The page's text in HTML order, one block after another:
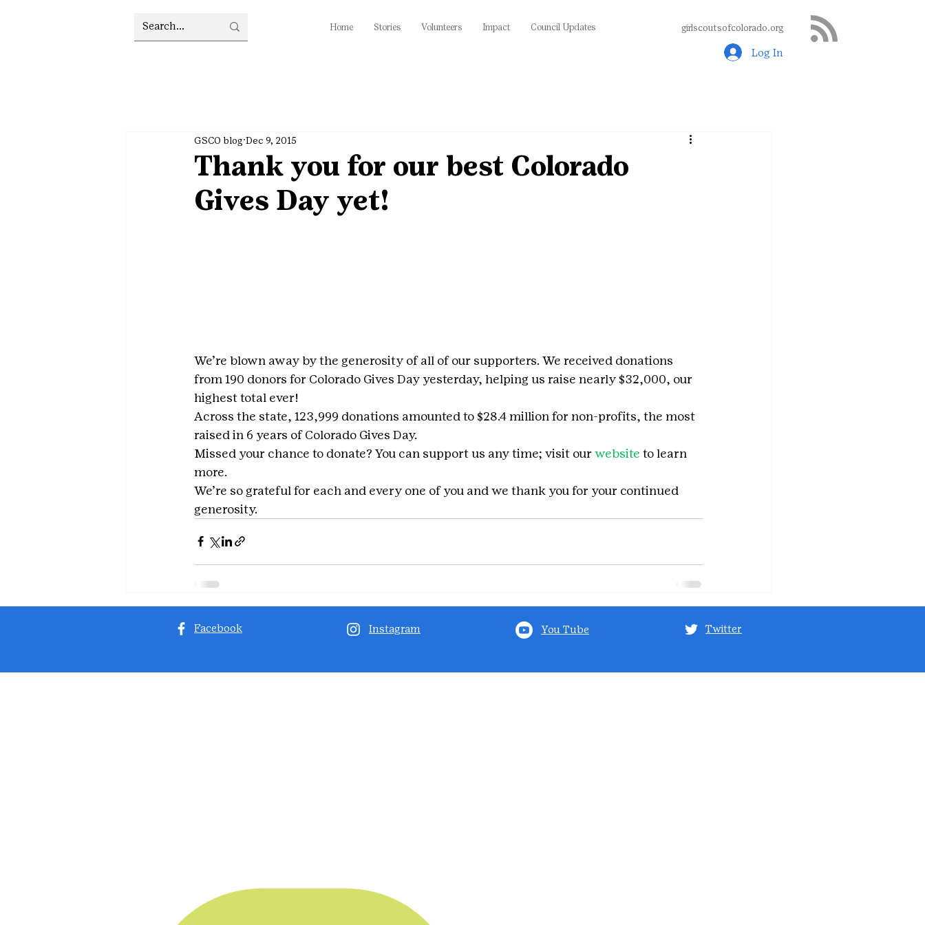
Home Stories Volunteers Impact Council Updates girlscoutsofcolorado.org
Log In
Thank you for our best Colorado
Gives Day yet!
GSCO blog Dec 9, 2015
We’re blown away by the generosity of all of our supporters. We received donations
from 190 donors for Colorado Gives Day yesterday, helping us raise nearly $32,000, our
highest total ever!
Across the state, 123,999 donations amounted to $28.4 million for non-profits, the most
raised in 6 years of Colorado Gives Day.
Missed your chance to donate? You can support us any time; visit our website to learn
more.
We’re so grateful for each and every one of you and we thank you for your continued
generosity.
Facebook Instagram You Tube Twitter